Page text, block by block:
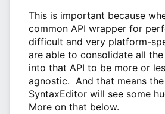
This is important because
common API wrapper for
difficult and very platform-
are able to consolidate all
into that API to be more or
agnostic. And that means the
SyntaxEditor will see some
More on that below.